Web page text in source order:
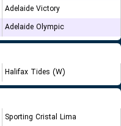
Adelaide Victory
Adelaide Olympic
Halifax Tides (W)
Sporting Cristal Lima